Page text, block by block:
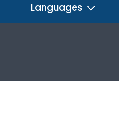
Languages